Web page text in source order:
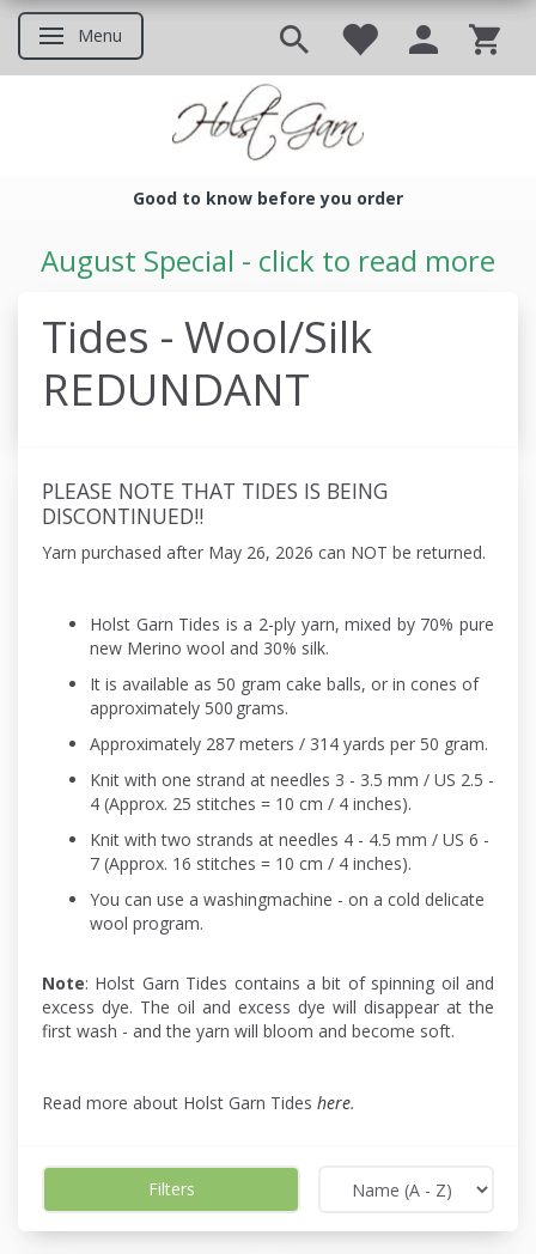
Toggle navigation
Menu
Good to know before you order
August Special - click to read more
Tides - Wool/Silk
REDUNDANT
PLEASE NOTE THAT TIDES IS BEING
DISCONTINUED!!
Yarn purchased after May 26, 2026 can NOT be returned.
Holst Garn Tides is a 2-ply yarn, mixed by 70% pure
new Merino wool and 30% silk.
It is available as 50 gram cake balls, or in cones of
approximately 500 grams.
Approximately 287 meters / 314 yards per 50 gram.
Knit with one strand at needles 3 - 3.5 mm / US 2.5 -
4 (Approx. 25 stitches = 10 cm / 4 inches).
Knit with two strands at needles 4 - 4.5 mm / US 6 -
7 (Approx. 16 stitches = 10 cm / 4 inches).
You can use a washingmachine - on a cold delicate
wool program.
Note: Holst Garn Tides contains a bit of spinning oil and
excess dye. The oil and excess dye will disappear at the
first wash - and the yarn will bloom and become soft.
Read more about Holst Garn Tides here.
Filters